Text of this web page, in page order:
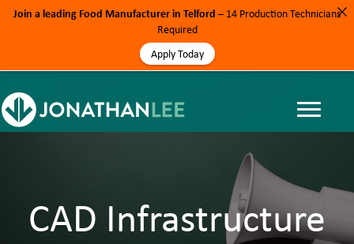
CAD Infrastructure
Join a leading Food Manufacturer in Telford – 14 Production Technicians
Required
Apply Today